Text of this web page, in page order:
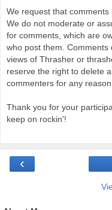
We request that comments
We do not moderate or
for comments, which are
who post them. Comments
views of Thrasher or
reserve the right to delete
commenters for any reason
Thank you for your
keep on rockin'!
‹